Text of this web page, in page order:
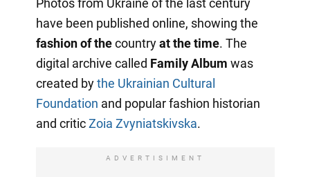
Photos from Ukraine of the last century
have been published online, showing the
fashion of thecountryat the time. The
digital archive called Family Album was
created bythe Ukrainian Cultural
Foundation and popular fashion historian
and criticZoia Zvyniatskivska.
ADVERTISIMENT